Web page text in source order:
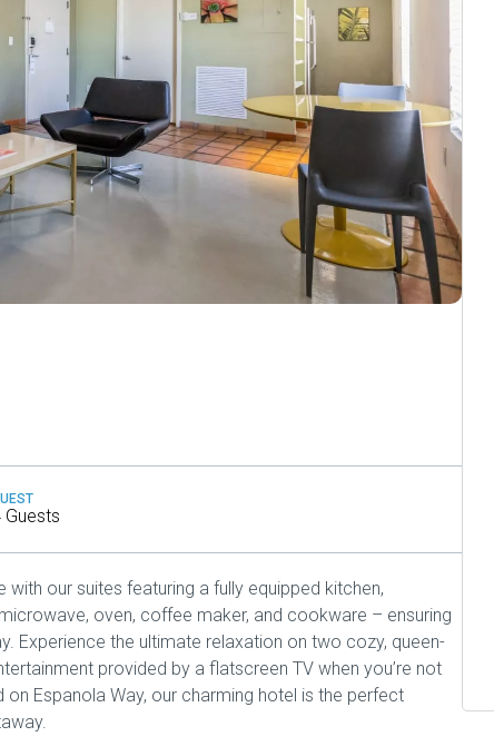
Guests
with our suites featuring a fully equipped kitchen,
oven, coffee maker, and cookware – ensuring
Experience the ultimate relaxation on two cozy, queen-
provided by a flatscreen TV when you’re not
on Espanola Way, our charming hotel is the perfect